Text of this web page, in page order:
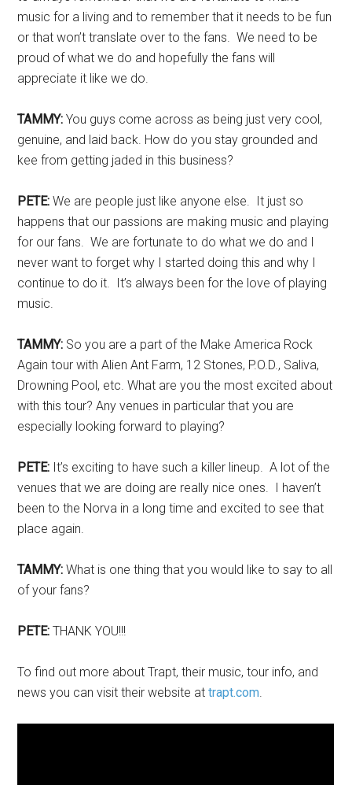
music for a living and to remember that it needs to be fun
or that won’t translate over to the fans. We need to be
proud of what we do and hopefully the fans will
appreciate it like we do.
TAMMY: You guys come across as being just very cool,
genuine, and laid back. How do you stay grounded and
kee from getting jaded in this business?
PETE: We are people just like anyone else. It just so
happens that our passions are making music and playing
for our fans. We are fortunate to do what we do and I
never want to forget why I started doing this and why I
continue to do it. It’s always been for the love of playing
music.
TAMMY: So you are a part of the Make America Rock
Again tour with Alien Ant Farm, 12 Stones, P.O.D., Saliva,
Drowning Pool, etc. What are you the most excited about
with this tour? Any venues in particular that you are
especially looking forward to playing?
PETE: It’s exciting to have such a killer lineup. A lot of the
venues that we are doing are really nice ones. I haven’t
been to the Norva in a long time and excited to see that
place again.
TAMMY: What is one thing that you would like to say to all
of your fans?
PETE: THANK YOU!!!
To find out more about Trapt, their music, tour info, and
news you can visit their website attrapt.com.